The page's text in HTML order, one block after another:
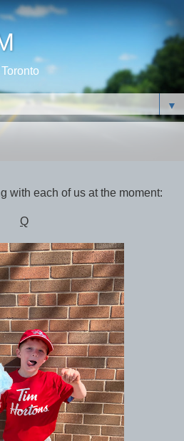
▼
with each of us at the moment:
Q